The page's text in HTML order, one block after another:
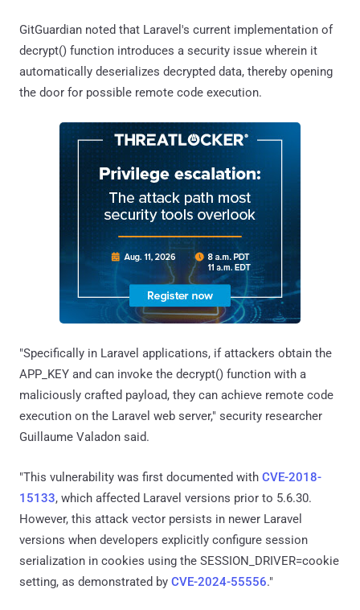
GitGuardian noted that Laravel's current implementation of
decrypt() function introduces a security issue wherein it
automatically deserializes decrypted data, thereby opening
the door for possible remote code execution.
"Specifically in Laravel applications, if attackers obtain the
APP_KEY and can invoke the decrypt() function with a
maliciously crafted payload, they can achieve remote code
execution on the Laravel web server," security researcher
Guillaume Valadon said.
"This vulnerability was first documented with CVE-2018-
15133, which affected Laravel versions prior to 5.6.30.
However, this attack vector persists in newer Laravel
versions when developers explicitly configure session
serialization in cookies using the SESSION_DRIVER=cookie
setting, as demonstrated by CVE-2024-55556."